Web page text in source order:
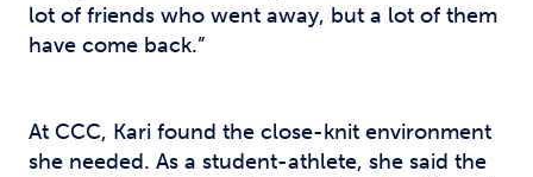
lot of friends who went away, but a lot of them
have come back.”
At CCC, Kari found the close-knit environment
she needed. As a student-athlete, she said the